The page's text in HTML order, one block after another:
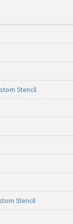
Stencil
Stencil